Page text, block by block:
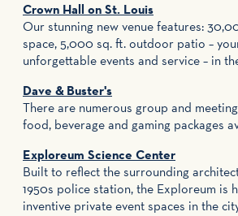
Crown Hall on St. Louis
Our stunning new venue features:
space, 5,000 sq. ft. outdoor patio –
unforgettable events and service – in
Dave & Buster's
There are numerous group and
food, beverage and gaming packages
Exploreum Science Center
Built to reflect the surrounding
1950s police station, the Exploreum is
inventive private event spaces in the